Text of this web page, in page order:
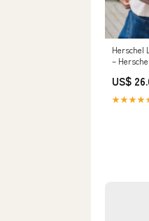
Herschel
–
US$